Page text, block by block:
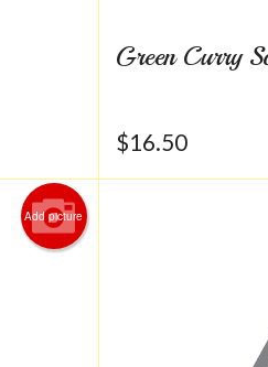
Green Curry
$16.50
Add picture